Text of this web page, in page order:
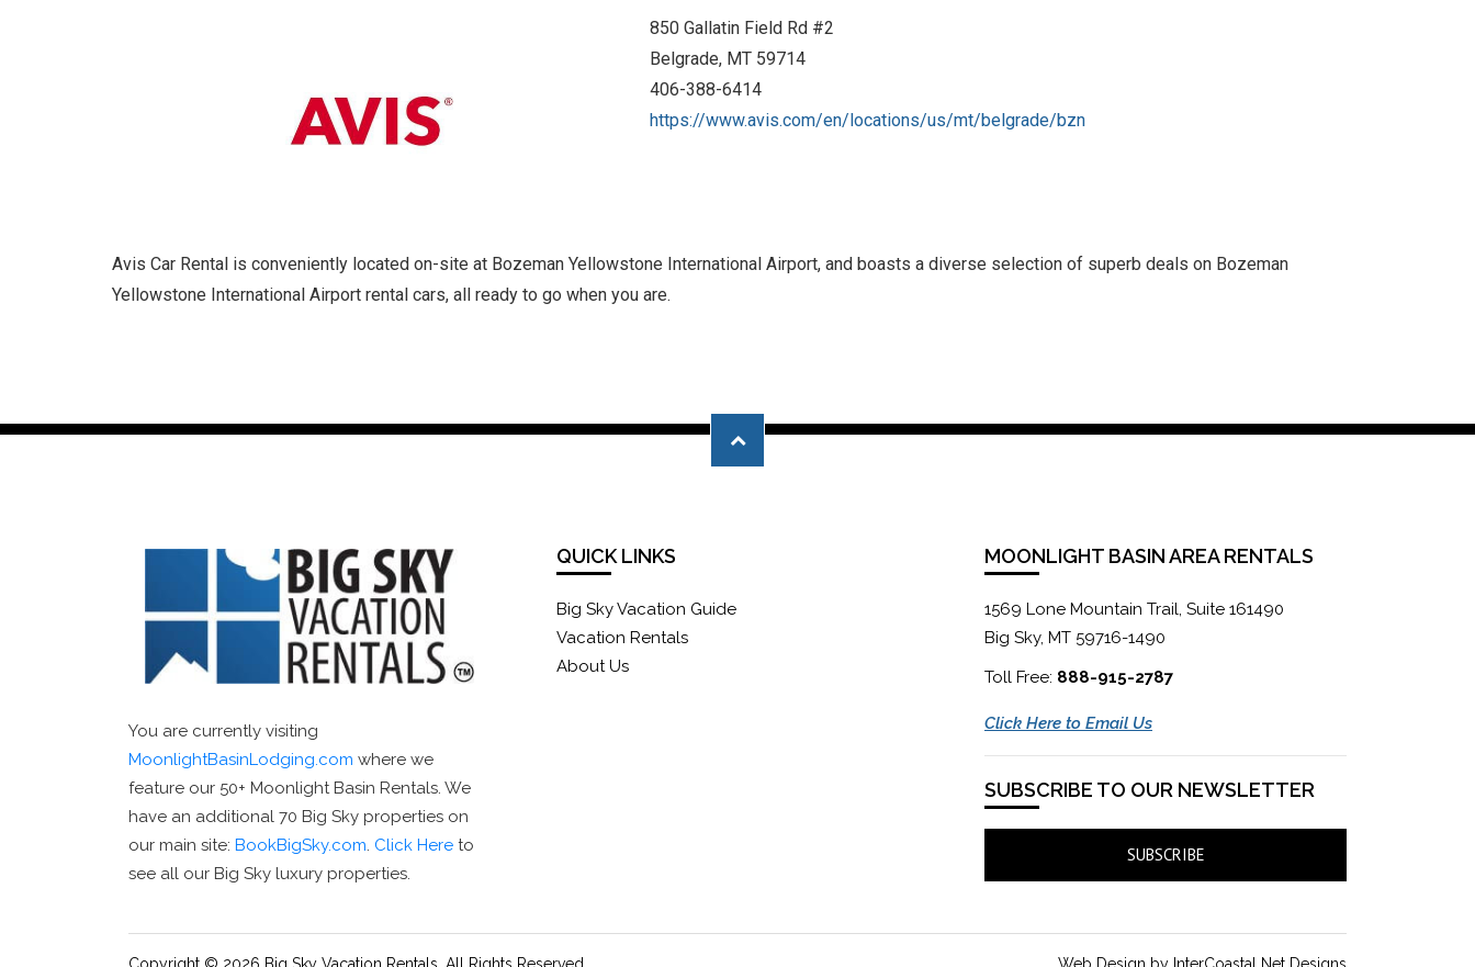
850 Gallatin Field Rd #2
Belgrade, MT 59714
406-388-6414
https://www.avis.com/en/locations/us/mt/belgrade/bzn
Avis Car Rental is conveniently located on-site at Bozeman Yellowstone International Airport, and boasts a diverse selection of superb deals on Bozeman
Yellowstone International Airport rental cars, all ready to go when you are.
You are currently visiting
MoonlightBasinLodging.com where we
feature our 50+ Moonlight Basin Rentals. We
have an additional 70 Big Sky properties on
our main site: BookBigSky.com. Click Here to
see all our Big Sky luxury properties.
QUICK LINKS
Big Sky Vacation Guide
Vacation Rentals
About Us
MOONLIGHT BASIN AREA RENTALS
1569 Lone Mountain Trail, Suite 161490
Big Sky, MT 59716-1490
Toll Free: 888-915-2787
Click Here to Email Us
SUBSCRIBE TO OUR NEWSLETTER
SUBSCRIBE